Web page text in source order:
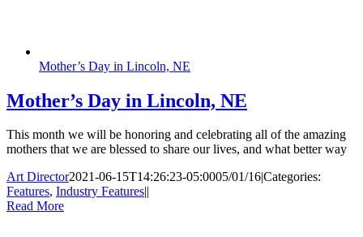
Mother’s Day in Lincoln, NE
Mother’s Day in Lincoln, NE
This month we will be honoring and celebrating all of the amazing
mothers that we are blessed to share our lives, and what better way
Art Director2021-06-15T14:26:23-05:0005/01/16|Categories:
Features, Industry Features||
Read More